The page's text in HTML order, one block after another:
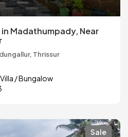
in Madathumpady, Near
Thrissur
/ Bungalow
Sale